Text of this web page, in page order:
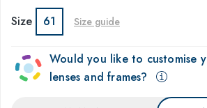
Size 61 Size guide
Would you like to customise
lenses and frames?